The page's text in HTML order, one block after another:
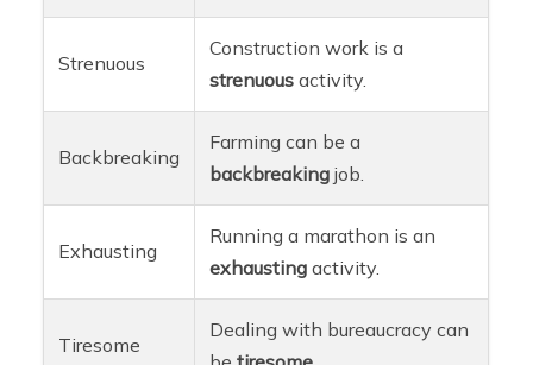
Strenuous
Construction work is a
strenuous activity.
Backbreaking
Farming can be a
backbreaking job.
Exhausting
Running a marathon is an
exhausting activity.
Tiresome
Dealing with bureaucracy can